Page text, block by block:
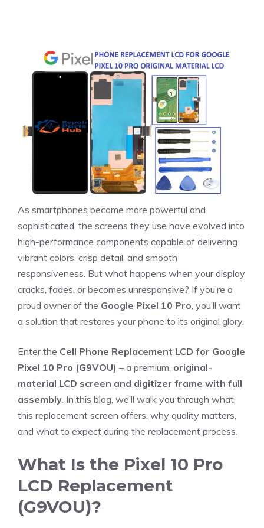
As smartphones become more powerful and
sophisticated, the screens they use have evolved into
high-performance components capable of delivering
vibrant colors, crisp detail, and smooth
responsiveness. But what happens when your display
cracks, fades, or becomes unresponsive? If you’re a
proud owner of the Google Pixel 10 Pro , you’ll want
a solution that restores your phone to its original glory.
Enter the Cell Phone Replacement LCD for Google
Pixel 10 Pro (G9VOU) – a premium, original-
material LCD screen and digitizer frame with full
assembly . In this blog, we’ll walk you through what
this replacement screen offers, why quality matters,
and what to expect during the replacement process.
What Is the Pixel 10 Pro
LCD Replacement
(G9VOU)?